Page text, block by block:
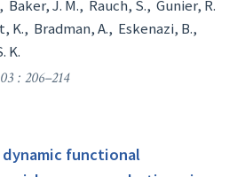
, Baker, J. M., Rauch, S., Gunier, R.
K., Bradman, A., Eskenazi, B.,
K.
: 206–214
dynamic functional